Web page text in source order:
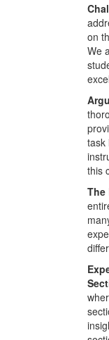
on
We
task
this
The